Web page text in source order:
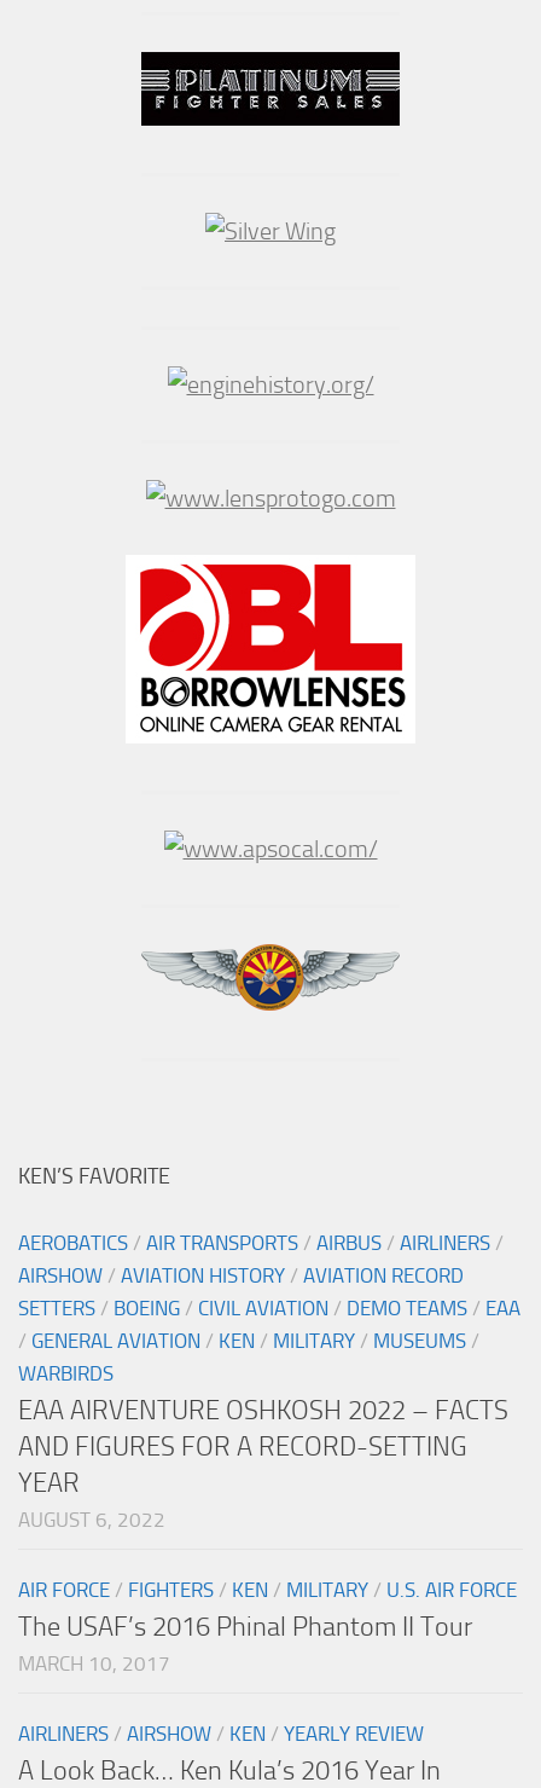
KEN’S FAVORITE
AEROBATICS / AIR TRANSPORTS / AIRBUS / AIRLINERS /
AIRSHOW / AVIATION HISTORY / AVIATION RECORD
SETTERS / BOEING / CIVIL AVIATION / DEMO TEAMS / EAA
/ GENERAL AVIATION / KEN / MILITARY / MUSEUMS /
WARBIRDS
EAA AIRVENTURE OSHKOSH 2022 – FACTS
AND FIGURES FOR A RECORD-SETTING
YEAR
AUGUST 6, 2022
AIR FORCE / FIGHTERS / KEN / MILITARY / U.S. AIR FORCE
The USAF’s 2016 Phinal Phantom II Tour
MARCH 10, 2017
AIRLINERS / AIRSHOW / KEN / YEARLY REVIEW
A Look Back… Ken Kula’s 2016 Year In